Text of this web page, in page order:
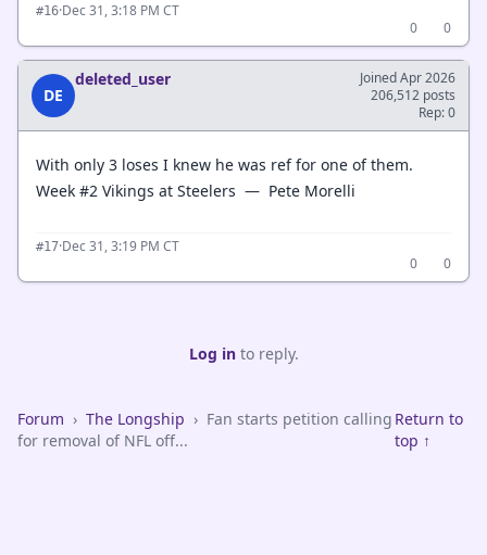
#16·Dec 31, 3:18 PM CT
0
0
DE
deleted_user
Joined Apr 2026
206,512 posts
Rep: 0
With only 3 loses I knew he was ref for one of them.
Week #2 Vikings at Steelers — Pete Morelli
#17·Dec 31, 3:19 PM CT
0
0
Log into reply.
Forum › The Longship › Fan starts petition calling
for removal of NFL off...
Return to
top ↑